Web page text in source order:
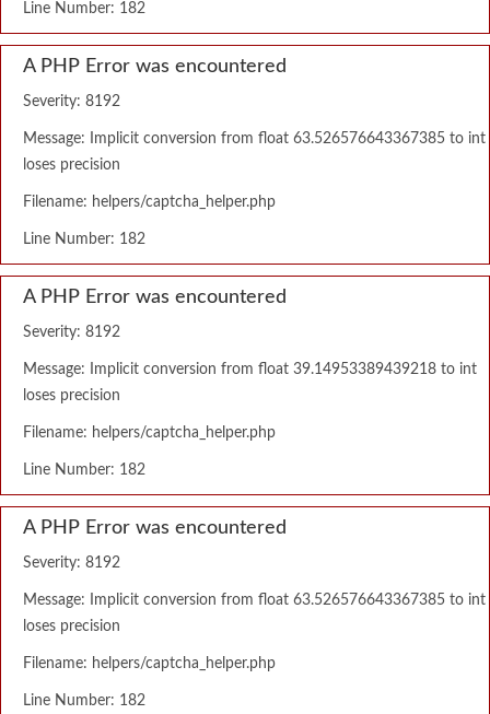
Line Number: 182
A PHP Error was encountered
Severity: 8192
Message: Implicit conversion from float 63.526576643367385 to int
loses precision
Filename: helpers/captcha_helper.php
Line Number: 182
A PHP Error was encountered
Severity: 8192
Message: Implicit conversion from float 39.14953389439218 to int
loses precision
Filename: helpers/captcha_helper.php
Line Number: 182
A PHP Error was encountered
Severity: 8192
Message: Implicit conversion from float 63.526576643367385 to int
loses precision
Filename: helpers/captcha_helper.php
Line Number: 182